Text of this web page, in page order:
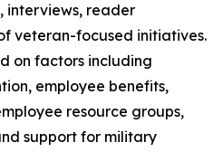
interviews, reader
veteran-focused initiatives.
on factors including
employee benefits,
resource groups,
support for military